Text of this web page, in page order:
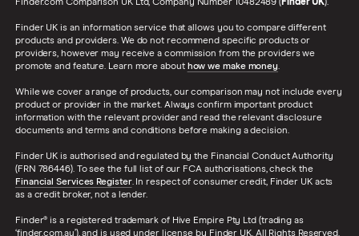
Finder.com Comparison UK Ltd, Company Number 10482489 (Finder UK).
Finder UK is an information service that allows you to compare different
products and providers. We do not recommend specific products or
providers, however may receive a commission from the providers we
promote and feature. Learn more about how we make money.
While we cover a range of products, our comparison may not include every
product or provider in the market. Always confirm important product
information with the relevant provider and read the relevant disclosure
documents and terms and conditions before making a decision.
Finder UK is authorised and regulated by the Financial Conduct Authority
(FRN 786446). To see the full list of our FCA authorisations, check the
Financial Services Register. In respect of consumer credit, Finder UK acts
as a credit broker, not a lender.
Finder® is a registered trademark of Hive Empire Pty Ltd (trading as
‘finder.com.au’), and is used under license by Finder UK. All Rights Reserved.